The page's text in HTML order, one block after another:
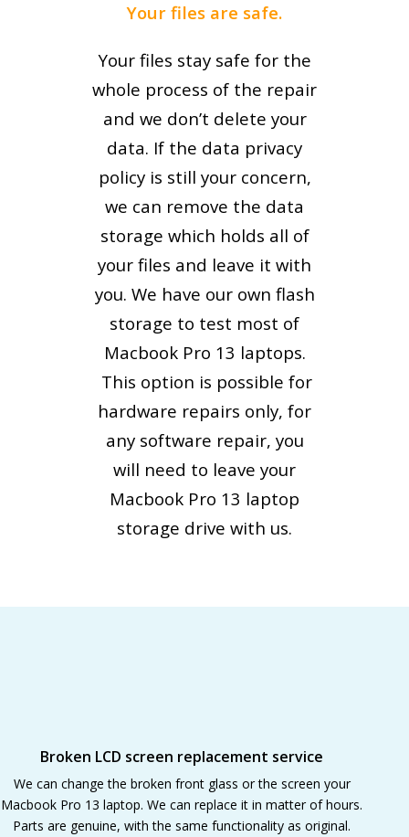
Your files are safe.
Your files stay safe for the
whole process of the repair
and we don’t delete your
data. If the data privacy
policy is still your concern,
we can remove the data
storage which holds all of
your files and leave it with
you. We have our own flash
storage to test most of
Macbook Pro 13 laptops.
This option is possible for
hardware repairs only, for
any software repair, you
will need to leave your
Macbook Pro 13 laptop
storage drive with us.
Broken LCD screen replacement service
We can change the broken front glass or the screen your
Macbook Pro 13 laptop. We can replace it in matter of hours.
Parts are genuine, with the same functionality as original.